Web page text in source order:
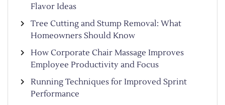
Flavor Ideas
Tree Cutting and Stump Removal: What
Homeowners Should Know
How Corporate Chair Massage Improves
Employee Productivity and Focus
Running Techniques for Improved Sprint
Performance